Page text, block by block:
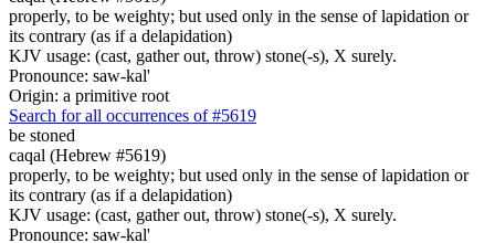
properly, to be weighty; but used only in the sense of lapidation or
its contrary (as if a delapidation)
KJV usage: (cast, gather out, throw) stone(-s), X surely.
Pronounce: saw-kal'
Origin: a primitive root
Search for all occurrences of #5619
be stoned
caqal (Hebrew #5619)
properly, to be weighty; but used only in the sense of lapidation or
its contrary (as if a delapidation)
KJV usage: (cast, gather out, throw) stone(-s), X surely.
Pronounce: saw-kal'